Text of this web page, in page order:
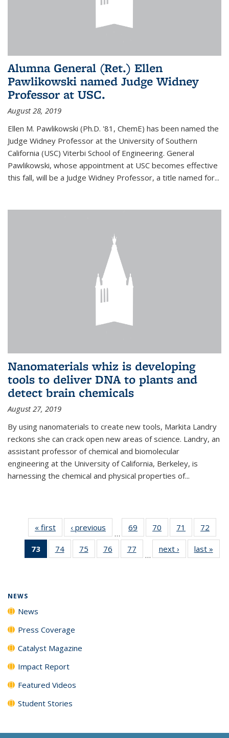
Alumna General (Ret.) Ellen
Pawlikowski named Judge Widney
Professor at USC.
August 28, 2019
Ellen M. Pawlikowski (Ph.D. '81, ChemE) has been named the
Judge Widney Professor at the University of Southern
California (USC) Viterbi School of Engineering. General
Pawlikowski, whose appointment at USC becomes effective
this fall, will be a Judge Widney Professor, a title named for...
Nanomaterials whiz is developing
tools to deliver DNA to plants and
detect brain chemicals
August 27, 2019
By using nanomaterials to create new tools, Markita Landry
reckons she can crack open new areas of science. Landry, an
assistant professor of chemical and biomolecular
engineering at the University of California, Berkeley, is
harnessing the chemical and physical properties of...
« first News‹ previous
…
69
135
70
135
News
71
135
News
72
135
73
of 135
News
74
135
75
135
76
135
77
135
…
next › Newslast »
NEWS
News
Press Coverage
Catalyst Magazine
Impact Report
Featured Videos
Student Stories